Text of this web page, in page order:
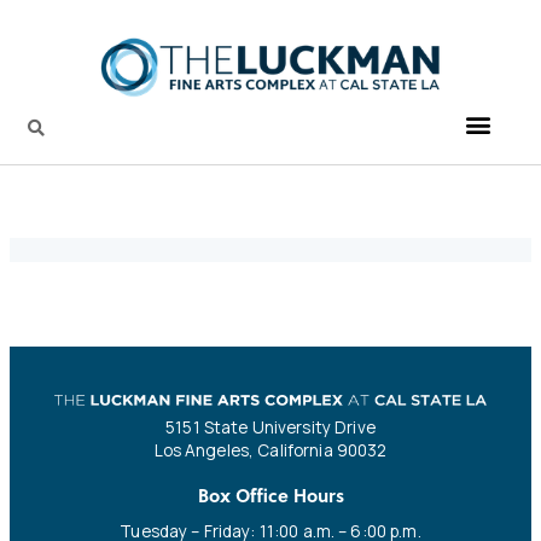
5151 State University Drive
Los Angeles, California 90032
Box Office Hours
Tuesday – Friday: 11:00 a.m. – 6:00 p.m.